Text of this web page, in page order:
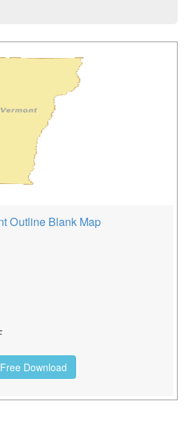
Outline Blank Map
Free Download